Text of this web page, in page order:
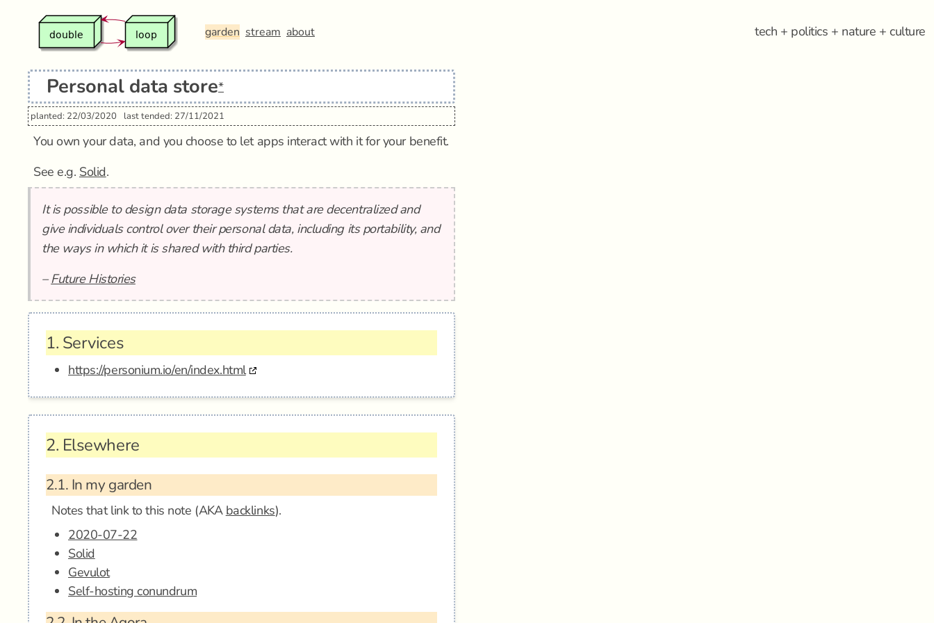
garden stream about tech + politics + nature + culture
Personal data store*
planted: 22/03/2020 last tended: 27/11/2021
You own your data, and you choose to let apps interact with it for your benefit.
See e.g. Solid.
It is possible to design data storage systems that are decentralized and
give individuals control over their personal data, including its portability, and
the ways in which it is shared with third parties.
–Future Histories
1. Services
https://personium.io/en/index.html
2. Elsewhere
2.1. In my garden
Notes that link to this note (AKA backlinks).
2020-07-22
Solid
Gevulot
Self-hosting conundrum